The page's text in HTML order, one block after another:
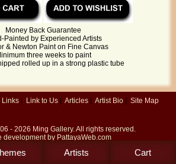
Money Back Guarantee
Painted by Experienced Artists
& Newton Paint on Fine Canvas
three weeks to paint
rolled up in a strong plastic tube
Links | Link to Us | Articles | Artist Bio | Site Map
- 2026 Ming Gallery. All rights reserved.
development by PattayaWeb.com
Artists Cart